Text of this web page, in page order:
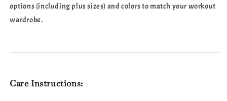
options (including plus sizes) and colors to match your workout
wardrobe.
Care Instructions: